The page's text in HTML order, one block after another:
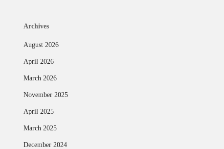
Archives
August 2026
April 2026
March 2026
November 2025
April 2025
March 2025
December 2024